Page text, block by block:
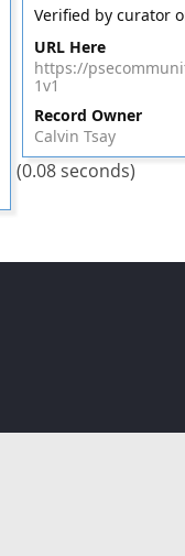
Verified by curator
URL Here
https://
1v1
Record Owner
Calvin Tsay
(0.08 seconds)